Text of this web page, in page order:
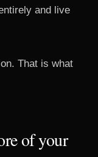
and live
That is what
of your